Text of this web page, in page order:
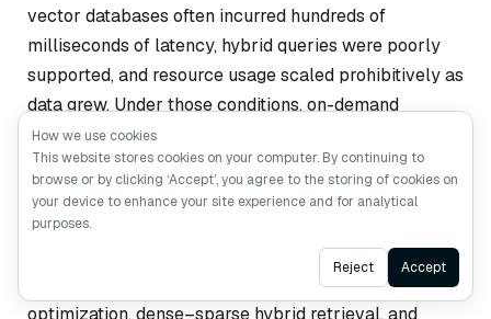
vector databases often incurred hundreds of
milliseconds of latency, hybrid queries were poorly
supported, and resource usage scaled prohibitively as
data grew. Under those conditions, on-demand
retrieval would have been dismissed as over-
engineering.
By 2025, the landscape has changed. Advances in
infrastructure—driven by systems such asMilvus 2.6
—have made storage–compute separation, query
optimization, dense–sparse hybrid retrieval, and
Ask AI
How we use cookies
This website stores cookies on your computer. By continuing to
browse or by clicking ‘Accept’, you agree to the storing of cookies on
your device to enhance your site experience and for analytical
purposes.
Reject Accept